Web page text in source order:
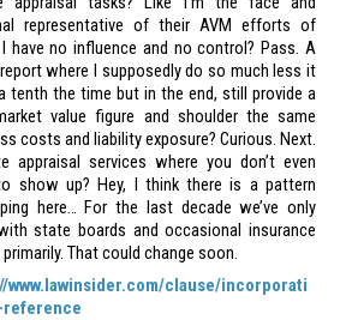
representative of their AVM efforts of
have no influence and no control? Pass. A
where I supposedly do so much less it
tenth the time but in the end, still provide a
value figure and shoulder the same
costs and liability exposure? Curious. Next.
appraisal services where you don’t even
show up? Hey, I think there is a pattern
here… For the last decade we’ve only
state boards and occasional insurance
That could change soon.
www.lawinsider.com/clause/incorporati
reference